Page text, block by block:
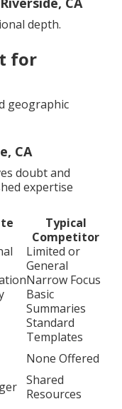
depth.
for
geographic
CA
doubt and
expertise
Typical
Competitor
Limited or
General
Narrow Focus
Basic
Summaries
Standard
Templates
None Offered
Shared
Resources